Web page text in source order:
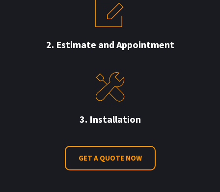
2. Estimate and Appointment
3. Installation
GET A QUOTE NOW